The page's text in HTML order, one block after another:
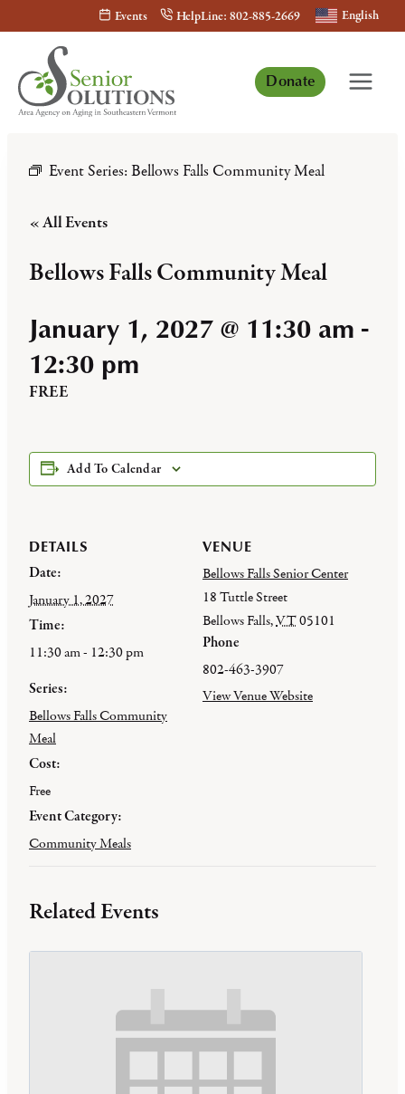
content
Events HelpLine: 802-885-2669 English
Donate
Event Series: Bellows Falls Community Meal
« All Events
Bellows Falls Community Meal
January 1, 2027 @ 11:30 am -
12:30 pm
FREE
Add To Calendar
DETAILS
Date:
January 1, 2027
Time:
11:30 am - 12:30 pm
Series:
Bellows Falls Community
Meal
Cost:
Free
Event Category:
Community Meals
VENUE
Bellows Falls Senior Center
18 Tuttle Street
Bellows Falls,VT05101
Phone
802-463-3907
View Venue Website
Related Events